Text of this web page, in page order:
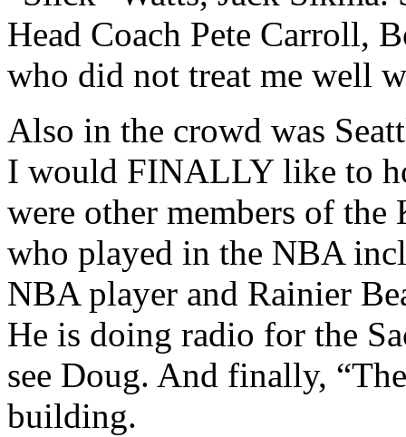
Head Coach Pete Carroll,
who did not treat me well
Also in the crowd was
I would FINALLY like to
were other members of
who played in the NBA
NBA player and Rainier
He is doing radio for the
see Doug. And finally,
building.